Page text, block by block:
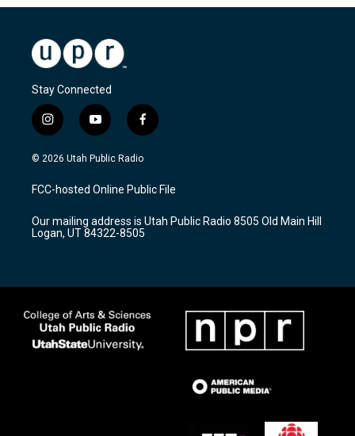
Stay Connected
i
n
s
a
g
a
m
y
o
u
u
b
f
a
c
b
o
k
© 2026 Utah Public Radio
FCC-hosted Online Public File
Our mailing address is Utah Public Radio 8505 Old Main Hill
Logan, UT 84322-8505